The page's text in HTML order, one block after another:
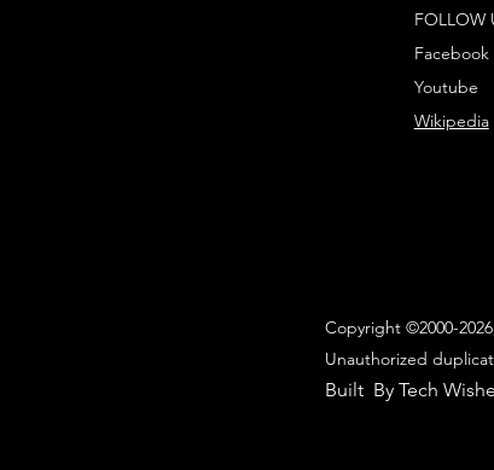
FOLLOW
Facebook
Youtube
Wikipedia
Copyright ©2000-
Unauthorized
Built By Tech